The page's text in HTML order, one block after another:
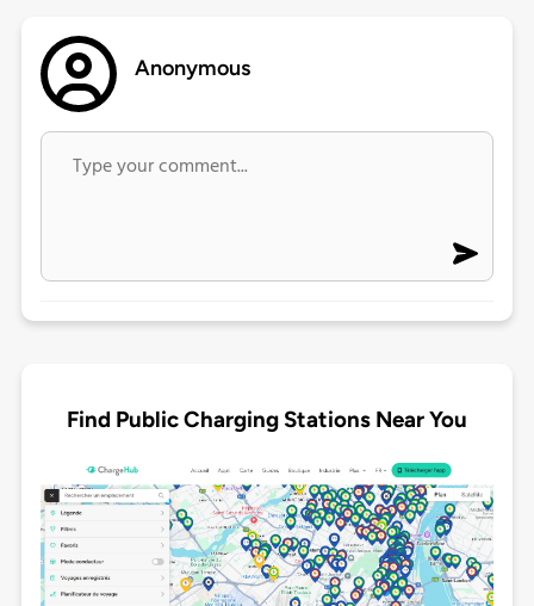
Anonymous
Find Public Charging Stations Near You